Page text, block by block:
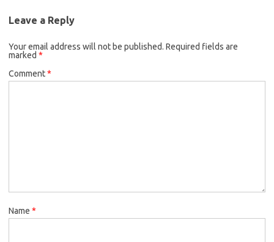
Leave a Reply
Your email address will not be published. Required fields are
marked *
Comment*
Name *